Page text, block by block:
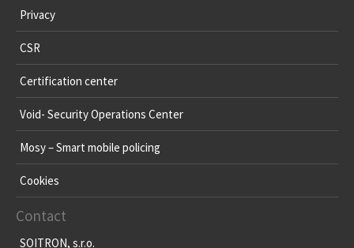
Privacy
CSR
Certification center
Void- Security Operations Center
Mosy – Smart mobile policing
Cookies
Contact
SOITRON, s.r.o.